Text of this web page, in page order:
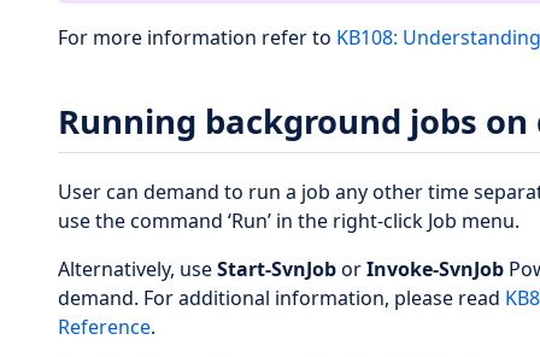
For more information refer to KB108:
Running background jobs on
User can demand to run a job any other time
use the command ‘Run’ in the right-click Job menu.
Alternatively, useStart-SvnJoborInvoke-SvnJob
demand. For additional information, please read
Reference.